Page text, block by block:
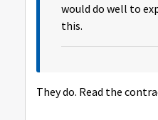
would do well to
this.
They do. Read the